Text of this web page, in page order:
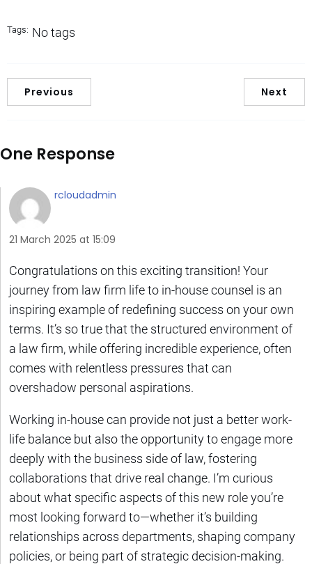
Tags: No tags
Previous Next
One Response
rcloudadmin
21 March 2025 at 15:09
Congratulations on this exciting transition! Your
journey from law firm life to in-house counsel is an
inspiring example of redefining success on your own
terms. It’s so true that the structured environment of
a law firm, while offering incredible experience, often
comes with relentless pressures that can
overshadow personal aspirations.
Working in-house can provide not just a better work-
life balance but also the opportunity to engage more
deeply with the business side of law, fostering
collaborations that drive real change. I’m curious
about what specific aspects of this new role you’re
most looking forward to—whether it’s building
relationships across departments, shaping company
policies, or being part of strategic decision-making.